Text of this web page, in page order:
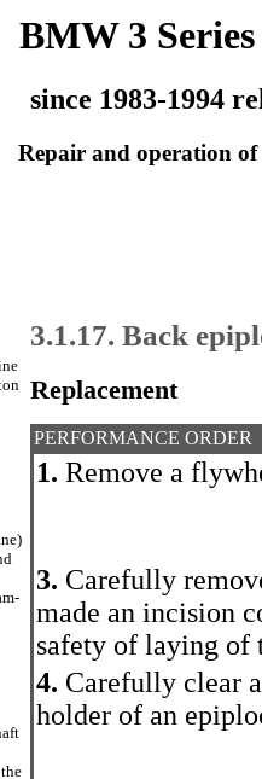
BMW 3
since 1983-1994
Repair and operation of
3.1.17. Back
Replacement
PERFORMANCE ORDER
1. Remove a
3. Carefully
made an incision
safety of laying of
4. Carefully clear
holder of an